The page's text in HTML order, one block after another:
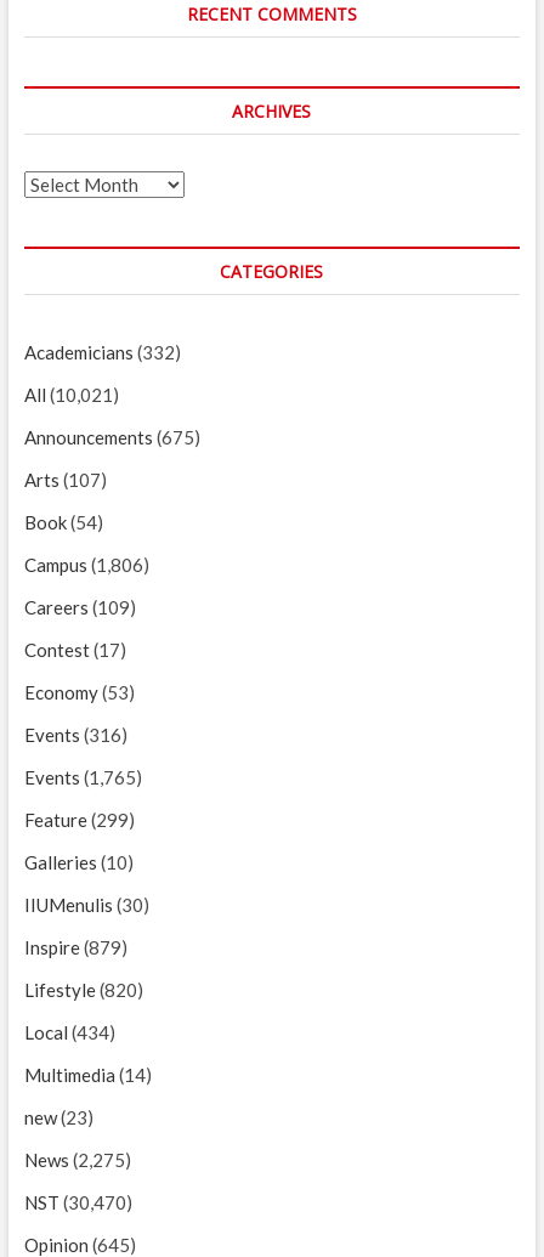
RECENT COMMENTS
ARCHIVES
Archives
CATEGORIES
Academicians (332)
All (10,021)
Announcements (675)
Arts (107)
Book(54)
Campus (1,806)
Careers (109)
Contest(17)
Economy(53)
Events (316)
Events (1,765)
Feature(299)
Galleries (10)
IIUMenulis (30)
Inspire(879)
Lifestyle(820)
Local (434)
Multimedia (14)
new(23)
News (2,275)
NST (30,470)
Opinion (645)